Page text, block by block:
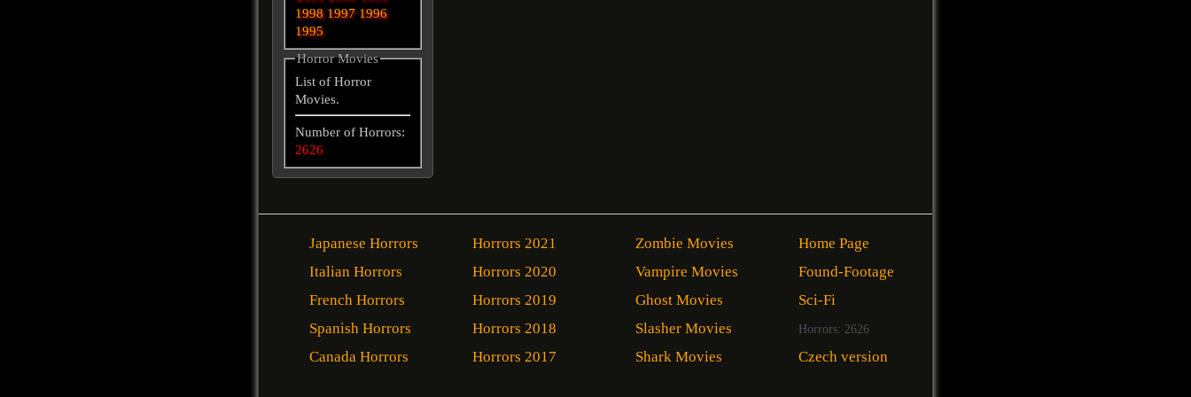
1998 1997 1996
1995
Horror Movies
List of Horror
Movies.
Number of Horrors:
2626
Japanese Horrors
Italian Horrors
French Horrors
Spanish Horrors
Canada Horrors
Horrors 2021
Horrors 2020
Horrors 2019
Horrors 2018
Horrors 2017
Zombie Movies
Vampire Movies
Ghost Movies
Slasher Movies
Shark Movies
Home Page
Found-Footage
Sci-Fi
Horrors: 2626
Czech version